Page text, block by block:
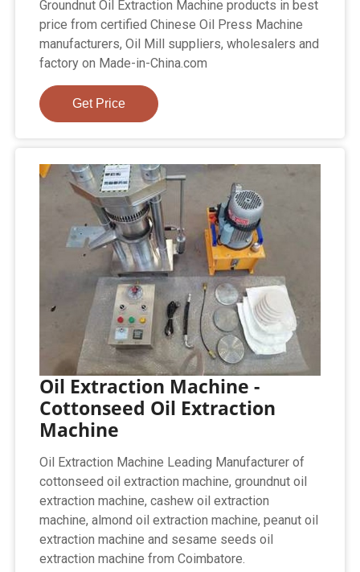
Groundnut Oil Extraction Machine products in best
price from certified Chinese Oil Press Machine
manufacturers, Oil Mill suppliers, wholesalers and
factory on Made-in-China.com
Get Price
Oil Extraction Machine -
Cottonseed Oil Extraction
Machine
Oil Extraction Machine Leading Manufacturer of
cottonseed oil extraction machine, groundnut oil
extraction machine, cashew oil extraction
machine, almond oil extraction machine, peanut oil
extraction machine and sesame seeds oil
extraction machine from Coimbatore.